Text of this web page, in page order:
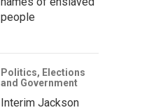
people
Politics, Elections
and Government
Interim Jackson